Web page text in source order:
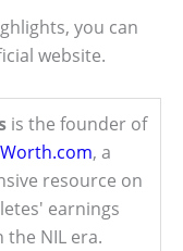
you can
website.
is the founder of
, a
resource on
earnings
NIL era.